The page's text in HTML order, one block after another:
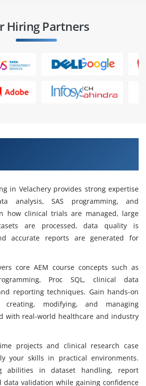
Hiring Partners
in Velachery provides strong expertise
analysis, SAS programming, and
how clinical trials are managed, large
are processed, data quality is
accurate reports are generated for
core AEM course concepts such as
Proc SQL, clinical data
reporting techniques. Gain hands-on
creating, modifying, and managing
with real-world healthcare and industry
projects and clinical research case
your skills in practical environments.
abilities in dataset handling, report
data validation while gaining confidence